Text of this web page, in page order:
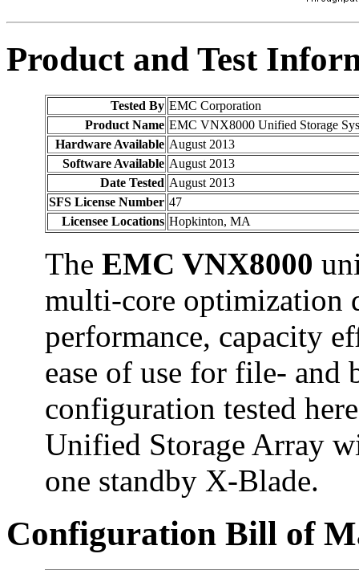
Product and Test
Tested By EMC Corporation
Product Name EMC VNX8000 Unified Storage
Hardware Available August 2013
Software Available August 2013
Date Tested August 2013
SFS License Number 47
Licensee Locations Hopkinton, MA
The EMC VNX8000
multi-core optimization
performance, capacity
ease of use for file- and
configuration tested
Unified Storage Array
one standby X-Blade.
Configuration Bill of